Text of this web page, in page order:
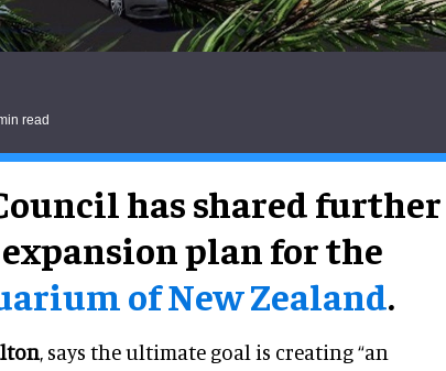
read
has shared further
plan for the
of New Zealand.
, says the ultimate goal is creating “an